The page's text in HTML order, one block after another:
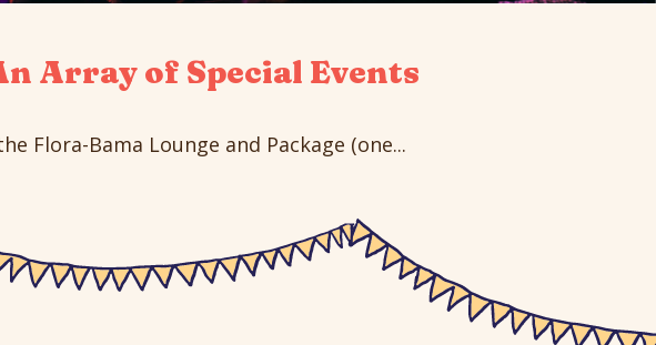
Array of Special Events
Flora-Bama Lounge and Package (one...